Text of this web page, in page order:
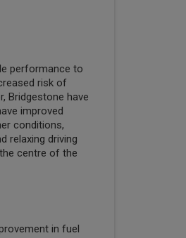
performance to
risk of
Bridgestone have
improved
conditions,
relaxing driving
centre of the
in fuel